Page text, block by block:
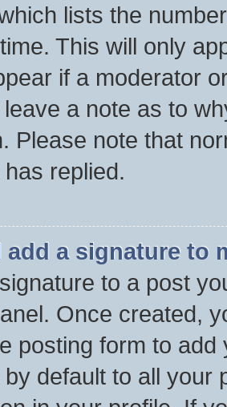
lists the
This will only
if a moderator
a note as to
Please note that
replied.
add a signature to
to a post
Once created,
posting form to
default to all your